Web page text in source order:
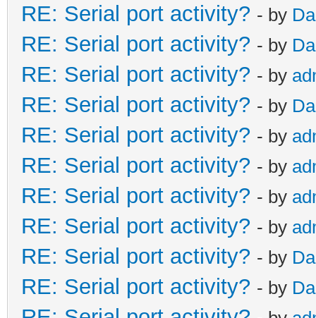
RE: Serial port activity? - by
RE: Serial port activity? - by
RE: Serial port activity? - by
RE: Serial port activity? - by
RE: Serial port activity? - by
RE: Serial port activity? - by
RE: Serial port activity? - by
RE: Serial port activity? - by
RE: Serial port activity? - by
RE: Serial port activity? - by